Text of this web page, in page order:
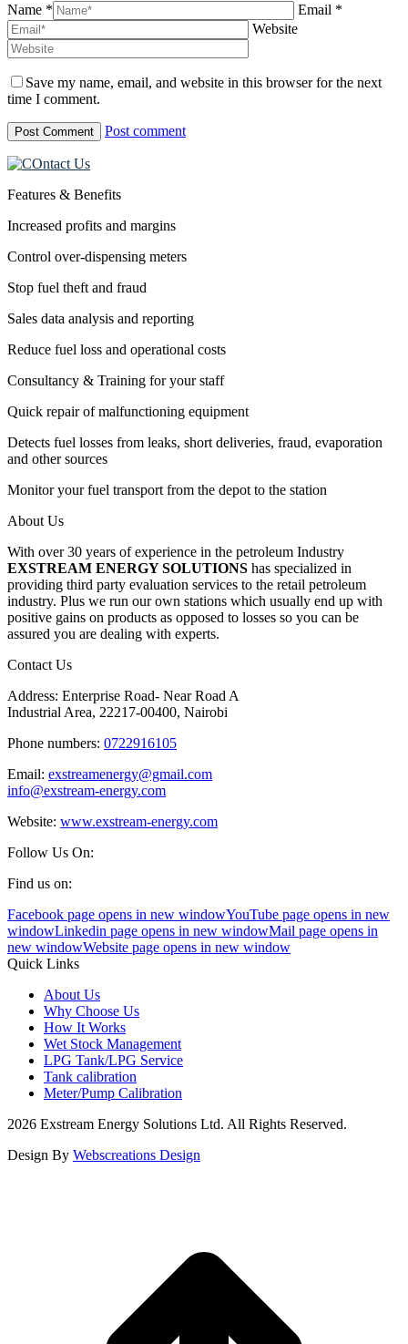
Name *
Email *
Website
Save my name, email, and website in this browser for the next
time I comment.
Post comment
Features & Benefits
Increased profits and margins
Control over-dispensing meters
Stop fuel theft and fraud
Sales data analysis and reporting
Reduce fuel loss and operational costs
Consultancy & Training for your staff
Quick repair of malfunctioning equipment
Detects fuel losses from leaks, short deliveries, fraud, evaporation
and other sources
Monitor your fuel transport from the depot to the station
About Us
With over 30 years of experience in the petroleum Industry
EXSTREAM ENERGY SOLUTIONS has specialized in
providing third party evaluation services to the retail petroleum
industry. Plus we run our own stations which usually end up with
positive gains on products as opposed to losses so you can be
assured you are dealing with experts.
Contact Us
Address: Enterprise Road- Near Road A
Industrial Area, 22217-00400, Nairobi
Phone numbers: 0722916105
Email: exstreamenergy@gmail.com
info@exstream-energy.com
Website: www.exstream-energy.com
Follow Us On:
Find us on:
Facebook page opens in new windowYouTube page opens in new
windowLinkedin page opens in new windowMail page opens in
new windowWebsite page opens in new window
Quick Links
About Us
Why Choose Us
How It Works
Wet Stock Management
LPG Tank/LPG Service
Tank calibration
Meter/Pump Calibration
2026 Exstream Energy Solutions Ltd. All Rights Reserved.
Design By Webscreations Design